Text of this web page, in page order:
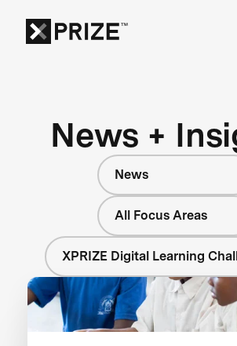
News +
News
All Focus Areas
XPRIZE Digital Learning